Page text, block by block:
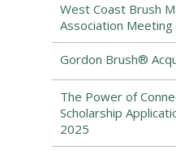
West Coast Brush
Association
Gordon Brush®
The Power of
Scholarship
2025